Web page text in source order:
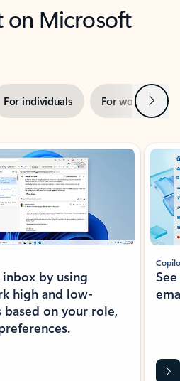
on Microsoft
For individuals For work Next
by using
high and low-
on your role,